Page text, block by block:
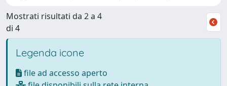
Mostrati risultati da 2 a 4
di 4
Legenda icone
file ad accesso aperto